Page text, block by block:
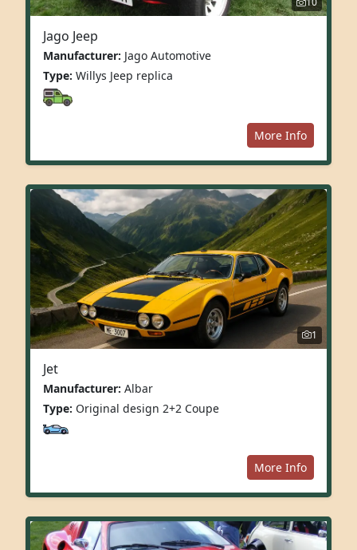
Jago Jeep
Manufacturer: Jago Automotive
Type: Willys Jeep replica
More Info
1
Jet
Manufacturer: Albar
Type: Original design 2+2 Coupe
More Info